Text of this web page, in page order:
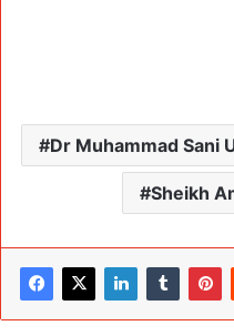
Dr Muhammad Sani
Sheikh